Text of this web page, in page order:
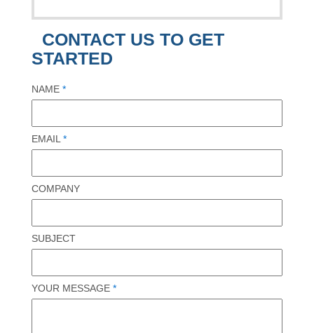
CONTACT US TO GET
STARTED
NAME *
EMAIL *
COMPANY
SUBJECT
YOUR MESSAGE *